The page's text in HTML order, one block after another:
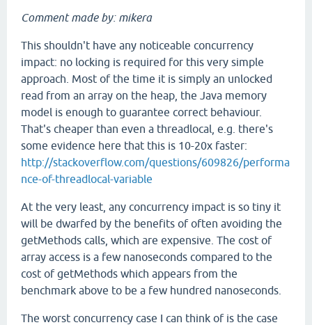
Comment made by: mikera
This shouldn't have any noticeable concurrency
impact: no locking is required for this very simple
approach. Most of the time it is simply an unlocked
read from an array on the heap, the Java memory
model is enough to guarantee correct behaviour.
That's cheaper than even a threadlocal, e.g. there's
some evidence here that this is 10-20x faster:
http://stackoverflow.com/questions/609826/performa
nce-of-threadlocal-variable
At the very least, any concurrency impact is so tiny it
will be dwarfed by the benefits of often avoiding the
getMethods calls, which are expensive. The cost of
array access is a few nanoseconds compared to the
cost of getMethods which appears from the
benchmark above to be a few hundred nanoseconds.
The worst concurrency case I can think of is the case